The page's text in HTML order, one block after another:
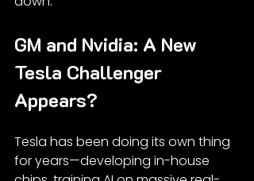
GM and Nvidia: A New
Tesla Challenger
Appears?
Tesla has been doing its own thing
for years—developing in-house